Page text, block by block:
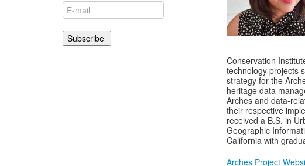
Conservation
technology projects
strategy for the
heritage data
Arches and data-
their respective
received a B.S. in
Geographic
California with
Arches Project